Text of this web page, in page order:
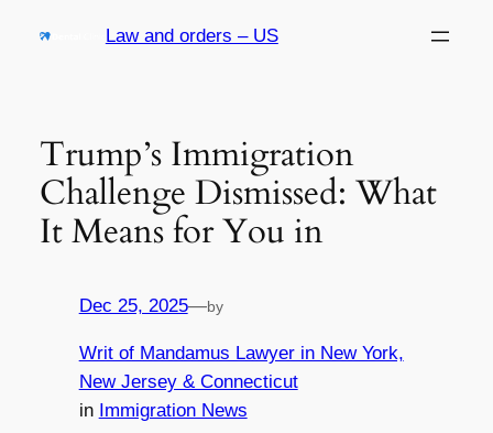
Law and orders – US
Trump’s Immigration
Challenge Dismissed: What
It Means for You in
Dec 25, 2025—by
Writ of Mandamus Lawyer in New York,
New Jersey & Connecticut
in Immigration News